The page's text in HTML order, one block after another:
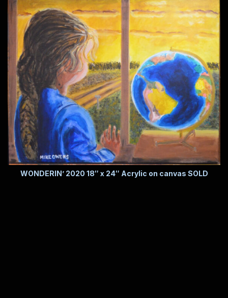
WONDERIN’ 2020 18″ x 24″ Acrylic on canvas SOLD